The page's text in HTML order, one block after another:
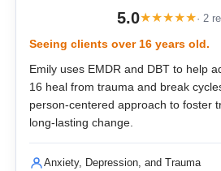
5.0★★★★★· 2
Seeing clients over 16 years old.
Emily uses EMDR and DBT to help
16 heal from trauma and break
person-centered approach to foster
long-lasting change.
Anxiety, Depression, and Trauma